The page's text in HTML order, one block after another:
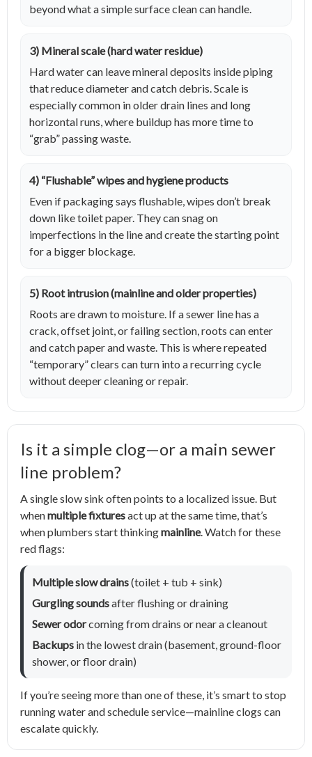
beyond what a simple surface clean can handle.
3) Mineral scale (hard water residue)
Hard water can leave mineral deposits inside piping
that reduce diameter and catch debris. Scale is
especially common in older drain lines and long
horizontal runs, where buildup has more time to
“grab” passing waste.
4) “Flushable” wipes and hygiene products
Even if packaging says flushable, wipes don’t break
down like toilet paper. They can snag on
imperfections in the line and create the starting point
for a bigger blockage.
5) Root intrusion (mainline and older properties)
Roots are drawn to moisture. If a sewer line has a
crack, offset joint, or failing section, roots can enter
and catch paper and waste. This is where repeated
“temporary” clears can turn into a recurring cycle
without deeper cleaning or repair.
Is it a simple clog—or a main sewer
line problem?
A single slow sink often points to a localized issue. But
whenmultiple fixturesact up at the same time, that’s
when plumbers start thinkingmainline. Watch for these
red flags:
Multiple slow drains(toilet + tub + sink)
Gurgling soundsafter flushing or draining
Sewer odorcoming from drains or near a cleanout
Backups in the lowest drain (basement, ground-floor
shower, or floor drain)
If you’re seeing more than one of these, it’s smart to stop
running water and schedule service—mainline clogs can
escalate quickly.